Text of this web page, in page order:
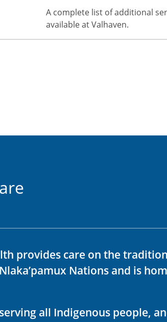
A complete list of additional
available at Valhaven.
provides care on the
Nations and is
all Indigenous people,